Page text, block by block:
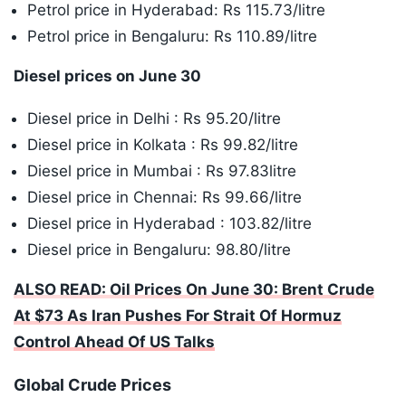
Petrol price in Hyderabad: Rs 115.73/litre
Petrol price in Bengaluru: Rs 110.89/litre
Diesel prices on June 30
Diesel price in Delhi : Rs 95.20/litre
Diesel price in Kolkata : Rs 99.82/litre
Diesel price in Mumbai : Rs 97.83litre
Diesel price in Chennai: Rs 99.66/litre
Diesel price in Hyderabad : 103.82/litre
Diesel price in Bengaluru: 98.80/litre
ALSO READ: Oil Prices On June 30: Brent Crude
At $73 As Iran Pushes For Strait Of Hormuz
Control Ahead Of US Talks
Global Crude Prices